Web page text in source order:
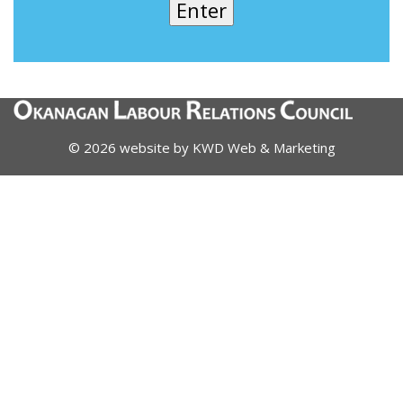
© 2026 website by KWD Web & Marketing